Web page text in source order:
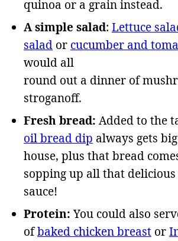
quinoa or a grain instead.
A simple salad: Lettuce
salad or cucumber and
would all
round out a dinner of
stroganoff.
Fresh bread: Added to the
oil bread dip always gets
house, plus that bread
sopping up all that
sauce!
Protein:You could also
ofbaked chicken breast or